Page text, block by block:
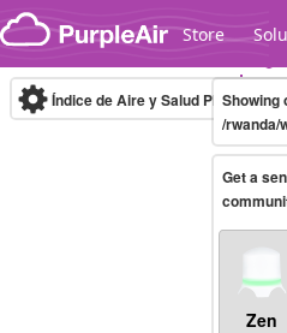
Skip to content
Store
Índice de Aire y Salud PM.2.5Showing
/rwanda/
Get a
Zen